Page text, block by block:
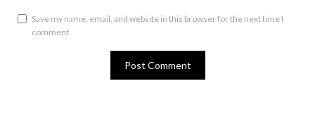
Save my name, email, and website in this browser for the next time I
comment.